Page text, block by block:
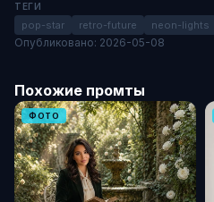
ТЕГИ
pop-star retro-future neon-lights
Опубликовано: 2026-05-08
Похожие промты
ФОТО